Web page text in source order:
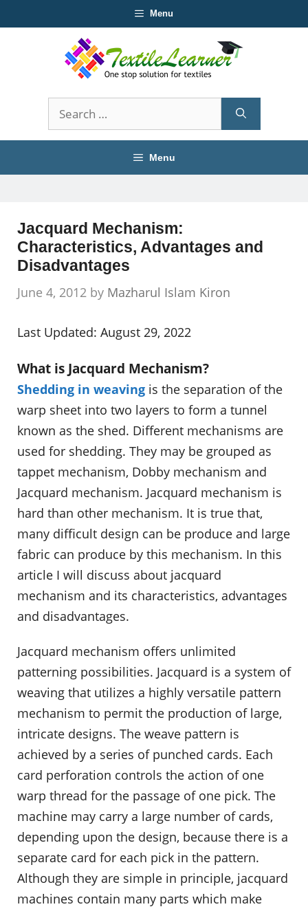
to
Menu
Search
for:
Menu
Jacquard Mechanism:
Characteristics, Advantages and
Disadvantages
June 4, 2012 by Mazharul Islam Kiron
Last Updated: August 29, 2022
What is Jacquard Mechanism?
Shedding in weaving is the separation of the
warp sheet into two layers to form a tunnel
known as the shed. Different mechanisms are
used for shedding. They may be grouped as
tappet mechanism, Dobby mechanism and
Jacquard mechanism. Jacquard mechanism is
hard than other mechanism. It is true that,
many difficult design can be produce and large
fabric can produce by this mechanism. In this
article I will discuss about jacquard
mechanism and its characteristics, advantages
and disadvantages.
Jacquard mechanism offers unlimited
patterning possibilities. Jacquard is a system of
weaving that utilizes a highly versatile pattern
mechanism to permit the production of large,
intricate designs. The weave pattern is
achieved by a series of punched cards. Each
card perforation controls the action of one
warp thread for the passage of one pick. The
machine may carry a large number of cards,
depending upon the design, because there is a
separate card for each pick in the pattern.
Although they are simple in principle, jacquard
machines contain many parts which make